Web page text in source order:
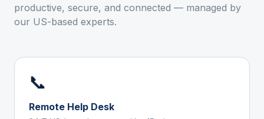
productive, secure, and connected — managed by
our US-based experts.
📞
Remote Help Desk